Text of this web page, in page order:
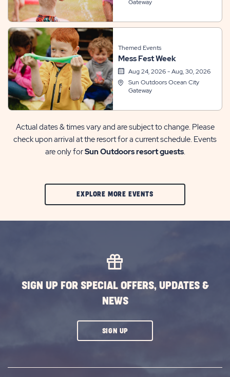
Gateway
Themed Events
Mess Fest Week
Aug 24, 2026 - Aug, 30, 2026
Sun Outdoors Ocean City
Gateway
Actual dates & times vary and are subject to change. Please
check upon arrival at the resort for a current schedule. Events
are only forSun Outdoors resort guests.
EXPLORE MORE EVENTSCLIC
SIGN UP FOR SPECIAL OFFERS, UPDATES &
NEWS
SIGN UPCLICK